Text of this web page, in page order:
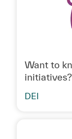
Want to
initiatives?
DEI